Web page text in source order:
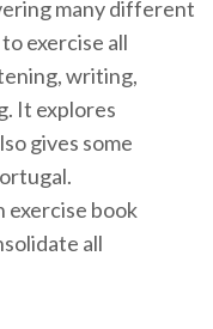
many different
exercise all
writing,
It explores
gives some
exercise book
all